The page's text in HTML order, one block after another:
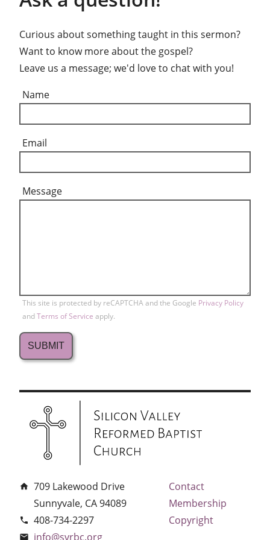
Curious about something taught in this sermon?
Want to know more about the gospel?
Leave us a message; we'd love to chat with you!
Name
Email
Message
This site is protected by reCAPTCHA and the Google Privacy Policy
andTerms of Service apply.
home 709 Lakewood Drive
Sunnyvale, CA 94089
phone 408-734-2297
email info@svrbc.org
Contact
Membership
Copyright